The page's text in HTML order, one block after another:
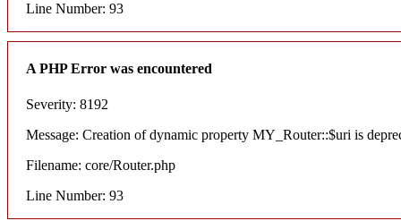
Line Number: 93
A PHP Error was encountered
Severity: 8192
Message: Creation of dynamic property MY_Router::$uri is
Filename: core/Router.php
Line Number: 93